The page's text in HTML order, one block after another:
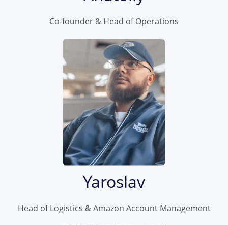
Co-founder & Head of Operations
Yaroslav
Head of Logistics & Amazon Account Management